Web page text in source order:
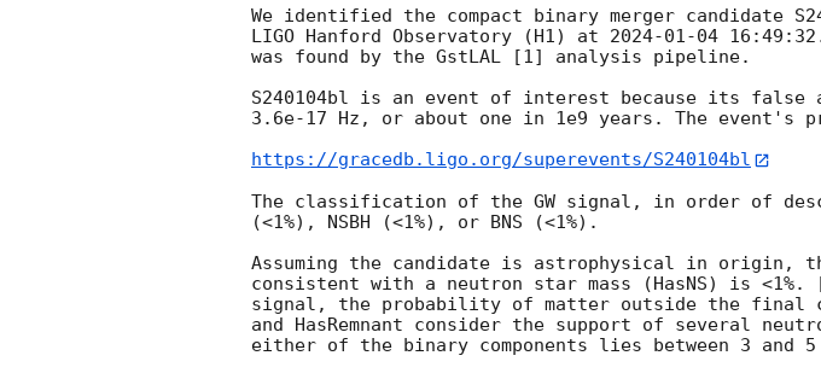
We identified the compact binary merger candidate
LIGO Hanford Observatory (H1) at 2024-01-04
was found by the GstLAL [1] analysis pipeline.
S240104bl is an event of interest because its
3.6e-17 Hz, or about one in 1e9 years. The event's
https://gracedb.ligo.org/superevents/S240104bl
The classification of the GW signal, in order of
(<1%), NSBH (<1%), or BNS (<1%).
Assuming the candidate is astrophysical in
consistent with a neutron star mass (HasNS) is
signal, the probability of matter outside the final
and HasRemnant consider the support of several
either of the binary components lies between 3 and 5